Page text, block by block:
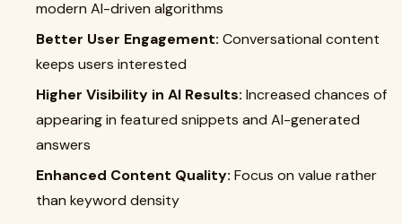
modern AI-driven algorithms
Better User Engagement: Conversational content
keeps users interested
Higher Visibility in AI Results: Increased chances of
appearing in featured snippets and AI-generated
answers
Enhanced Content Quality: Focus on value rather
than keyword density